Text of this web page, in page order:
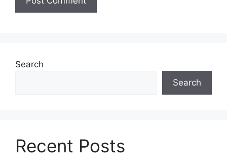
Search
Search
Recent Posts